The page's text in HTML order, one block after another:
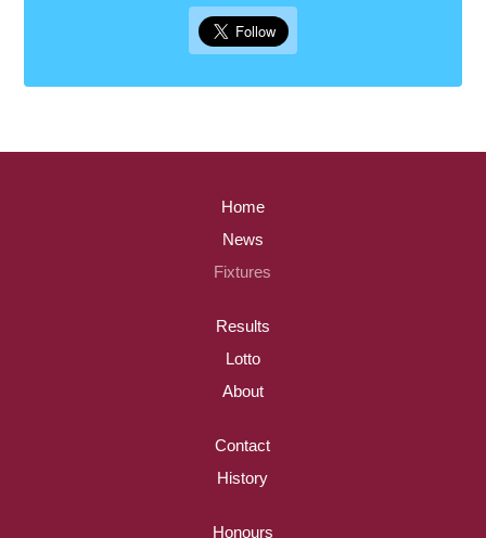
Home
News
Fixtures
Results
Lotto
About
Contact
History
Honours